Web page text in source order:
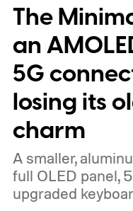
The
an
5G
losing its
charm
A smaller,
full OLED panel,
upgraded